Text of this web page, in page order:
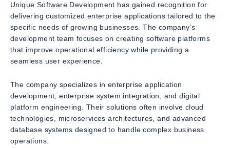
Unique Software Development has gained recognition for
delivering customized enterprise applications tailored to the
specific needs of growing businesses. The company’s
development team focuses on creating software platforms
that improve operational efficiency while providing a
seamless user experience.
The company specializes in enterprise application
development, enterprise system integration, and digital
platform engineering. Their solutions often involve cloud
technologies, microservices architectures, and advanced
database systems designed to handle complex business
operations.